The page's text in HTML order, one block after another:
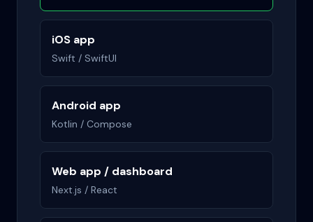
iOS app
Swift / SwiftUI
Android app
Kotlin / Compose
Web app / dashboard
Next.js / React